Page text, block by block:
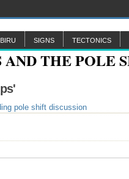
SIGNS TECTONICS
pole shift discussion